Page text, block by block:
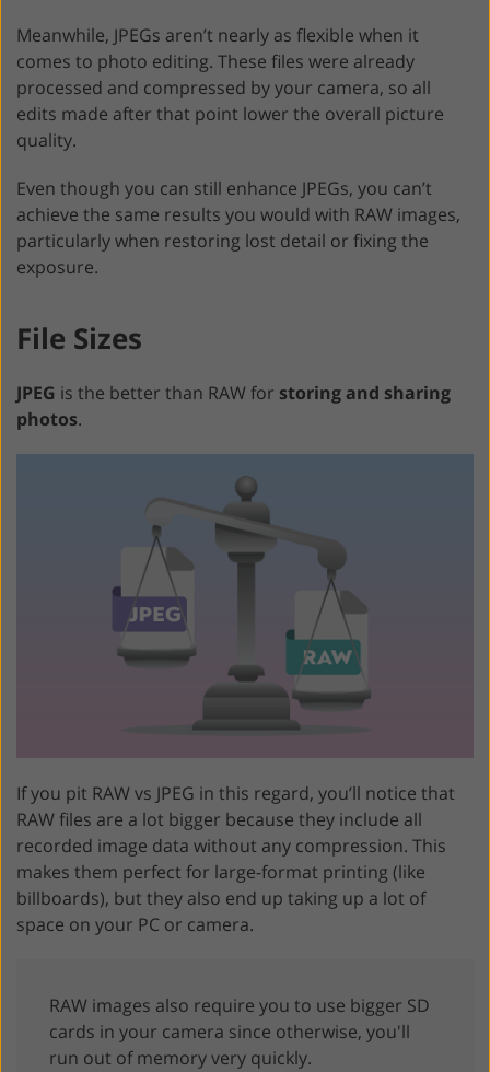
Meanwhile, JPEGs aren’t nearly as flexible when it
comes to photo editing. These files were already
processed and compressed by your camera, so all
edits made after that point lower the overall picture
quality.
Even though you can still enhance JPEGs, you can’t
achieve the same results you would with RAW images,
particularly when restoring lost detail or fixing the
exposure.
File Sizes
JPEG is the better than RAW for storing and sharing
photos.
If you pit RAW vs JPEG in this regard, you’ll notice that
RAW files are a lot bigger because they include all
recorded image data without any compression. This
makes them perfect for large-format printing (like
billboards), but they also end up taking up a lot of
space on your PC or camera.
RAW images also require you to use bigger SD
cards in your camera since otherwise, you'll
run out of memory very quickly.